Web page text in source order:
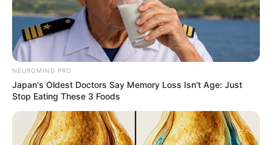
Saturday, August 8, 2026